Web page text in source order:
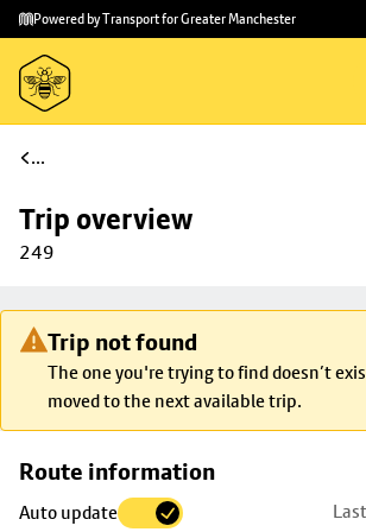
Skip to
main
content
Skip
to
footer
Powered by Transport for Greater Manchester
...
Trip overview
249
Trip not found
The one you're trying to find doesn’t
moved to the next available trip.
Route information
Auto update
Skip
trip